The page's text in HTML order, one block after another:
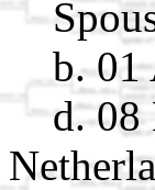
b. 01
d. 08